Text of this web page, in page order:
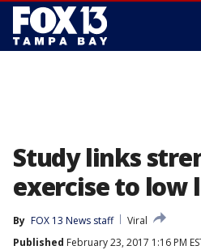
Study links
exercise to low
By FOX 13 News staff
Viral
Published February 23, 2017 1:16 PM